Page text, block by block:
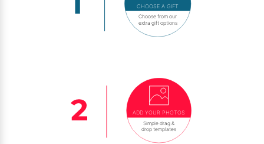
CHOOSE A GIFT
Choose from our
extra gift options
ADD YOUR PHOTOS
Simple drag &
drop templates